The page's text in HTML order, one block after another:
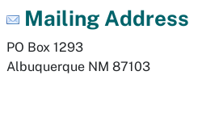
Mailing Address
PO Box 1293
Albuquerque NM 87103